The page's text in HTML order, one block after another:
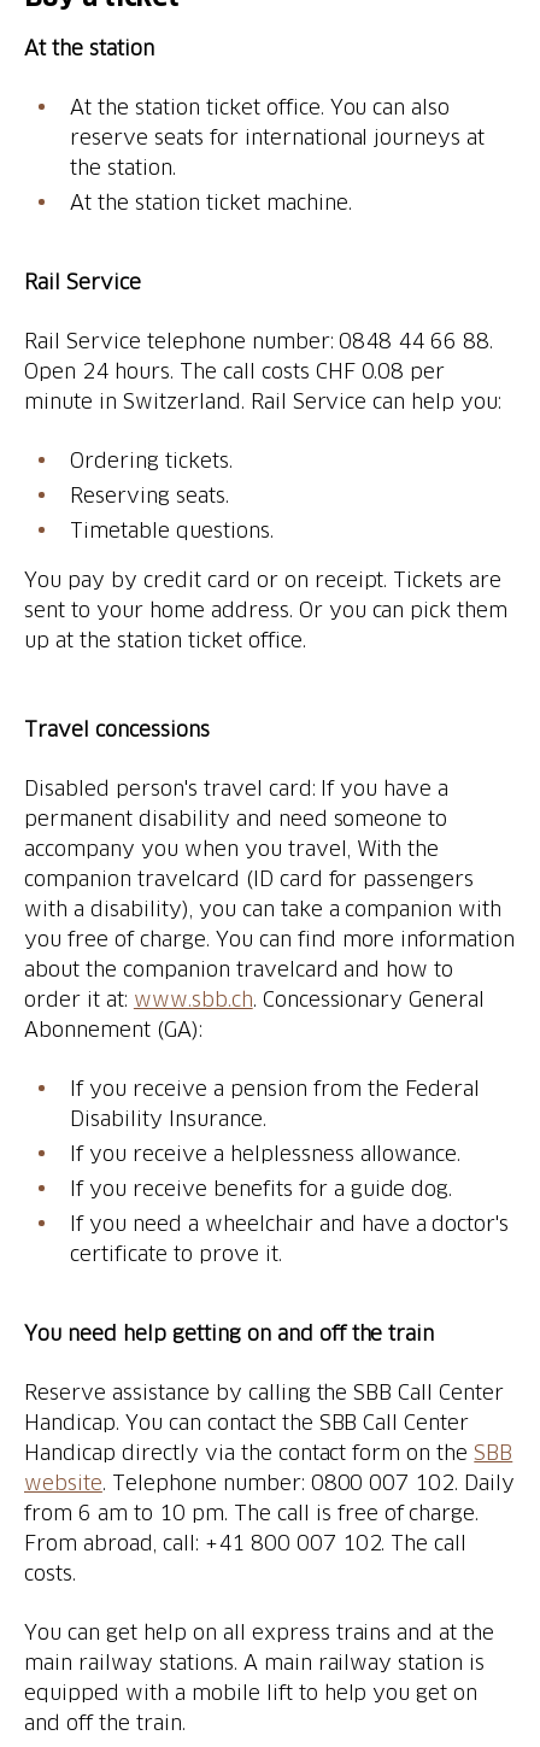
At the station
At the station ticket office. You can also
reserve seats for international journeys at
the station.
At the station ticket machine.
Rail Service
Rail Service telephone number: 0848 44 66 88.
Open 24 hours. The call costs CHF 0.08 per
minute in Switzerland. Rail Service can help you:
Ordering tickets.
Reserving seats.
Timetable questions.
You pay by credit card or on receipt. Tickets are
sent to your home address. Or you can pick them
up at the station ticket office.
Travel concessions
Disabled person's travel card: If you have a
permanent disability and need someone to
accompany you when you travel, With the
companion travelcard (ID card for passengers
with a disability), you can take a companion with
you free of charge. You can find more information
about the companion travelcard and how to
order it at: www.sbb.ch. Concessionary General
Abonnement (GA):
If you receive a pension from the Federal
Disability Insurance.
If you receive a helplessness allowance.
If you receive benefits for a guide dog.
If you need a wheelchair and have a doctor's
certificate to prove it.
You need help getting on and off the train
Reserve assistance by calling the SBB Call Center
Handicap. You can contact the SBB Call Center
Handicap directly via the contact form on theSBB
website. Telephone number: 0800 007 102. Daily
from 6 am to 10 pm. The call is free of charge.
From abroad, call: +41 800 007 102. The call
costs.
You can get help on all express trains and at the
main railway stations. A main railway station is
equipped with a mobile lift to help you get on
and off the train.